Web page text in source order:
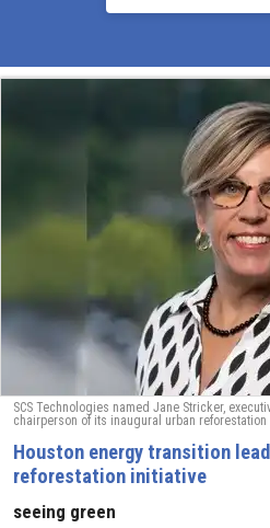
SCS Technologies named Jane Stricker,
chairperson of its inaugural urban reforestation
Houston energy transition
reforestation initiative
seeing green